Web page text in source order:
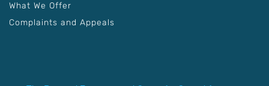
What We Offer
Complaints and Appeals